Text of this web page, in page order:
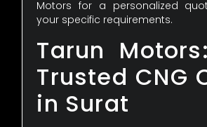
Motors for a personalized
your specific requirements.
Tarun
Trusted CNG
in Surat